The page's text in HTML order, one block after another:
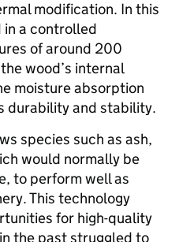
modification. In this
in a controlled
of around 200
wood’s internal
moisture absorption
durability and stability.
species such as ash,
would normally be
to perform well as
This technology
for high-quality
the past struggled to